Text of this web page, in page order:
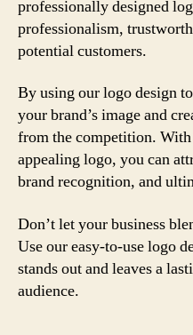
professionally designed
professionalism,
potential customers.
By using our logo design
your brand’s image and
from the competition.
appealing logo, you can
brand recognition, and
Don’t let your business
Use our easy-to-use logo
stands out and leaves a
audience.